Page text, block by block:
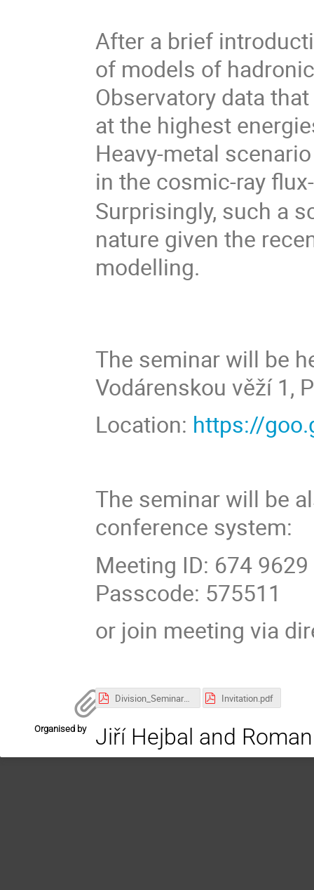
After a brief
of models of
Observatory data
at the highest
Heavy-metal
in the cosmic-ray
Surprisingly, such a
nature given the
modelling.
The seminar will be
Vodárenskou věží 1,
Location: https://
The seminar will be
conference system:
Meeting ID: 674
Passcode: 575511
or join meeting via
Division_Seminar_05_2026.pdf Invitation.pdf
Organised by Jiří Hejbal and